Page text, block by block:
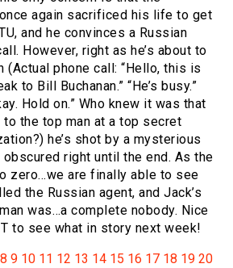
again sacrificed his life to get
and he convinces a Russian
However, right as he’s about to
(Actual phone call: “Hello, this is
to Bill Buchanan.” “He’s busy.”
Hold on.” Who knew it was that
the top man at a top secret
he’s shot by a mysterious
right until the end. As the
zero…we are finally able to see
the Russian agent, and Jack’s
was…a complete nobody. Nice
to see what in story next week!
8 9 10 11 12 13 14 15 16 17 18 19 20